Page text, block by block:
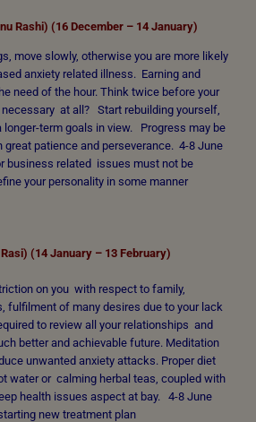
Rashi) (16 December – 14 January)
move slowly, otherwise you are more likely
anxiety related illness. Earning and
need of the hour. Think twice before your
necessary at all? Start rebuilding yourself,
term goals in view. Progress may be
great patience and perseverance. 4-8 June
business related issues must not be
your personality in some manner
(14 January – 13 February)
on you with respect to family,
fulfilment of many desires due to your lack
to review all your relationships and
better and achievable future. Meditation
unwanted anxiety attacks. Proper diet
water or calming herbal teas, coupled with
health issues aspect at bay. 4-8 June
new treatment plan